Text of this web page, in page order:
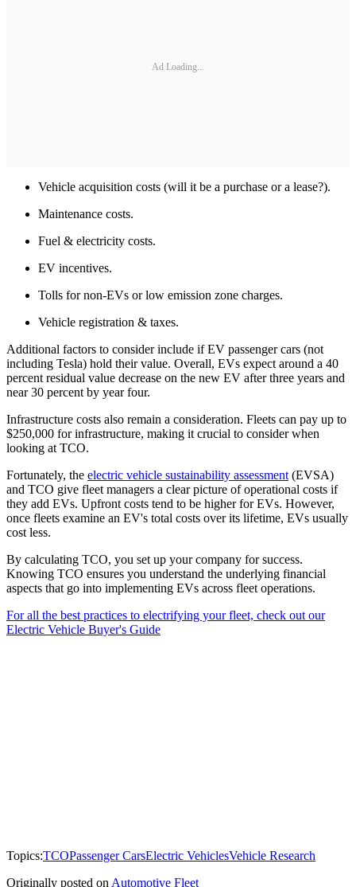
Ad Loading...
Vehicle acquisition costs (will it be a purchase or a lease?).
Maintenance costs.
Fuel & electricity costs.
EV incentives.
Tolls for non-EVs or low emission zone charges.
Vehicle registration & taxes.
Additional factors to consider include if EV passenger cars (not
including Tesla) hold their value. Overall, EVs expect around a 40
percent residual value decrease on the new EV after three years and
near 30 percent by year four.
Infrastructure costs also remain a consideration. Fleets can pay up to
$250,000 for infrastructure, making it crucial to consider when
looking at TCO.
Fortunately, the electric vehicle sustainability assessment (EVSA)
and TCO give fleet managers a clear picture of operational costs if
they add EVs. Upfront costs tend to be higher for EVs. However,
once fleets examine an EV's total costs over its lifetime, EVs usually
cost less.
By calculating TCO, you set up your company for success.
Knowing TCO ensures you understand the underlying financial
aspects that go into implementing EVs across fleet operations.
For all the best practices to electrifying your fleet, check out our
Electric Vehicle Buyer's Guide
Topics:TCOPassenger CarsElectric VehiclesVehicle Research
Originally posted on Automotive Fleet